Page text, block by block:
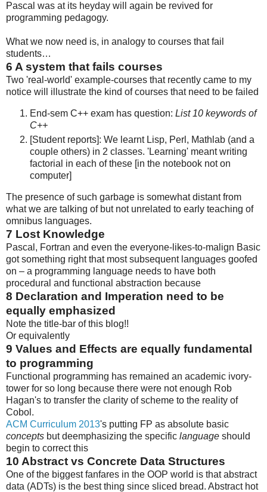
Pascal was at its heyday will again be revived for
programming pedagogy.
What we now need is, in analogy to courses that fail
students…
6 A system that fails courses
Two 'real-world' example-courses that recently came to my
notice will illustrate the kind of courses that need to be failed
End-sem C++ exam has question: List 10 keywords of
C++
[Student reports]: We learnt Lisp, Perl, Mathlab (and a
couple others) in 2 classes. 'Learning' meant writing
factorial in each of these [in the notebook not on
computer]
The presence of such garbage is somewhat distant from
what we are talking of but not unrelated to early teaching of
omnibus languages.
7 Lost Knowledge
Pascal, Fortran and even the everyone-likes-to-malign Basic
got something right that most subsequent languages goofed
on – a programming language needs to have both
procedural and functional abstraction because
8 Declaration and Imperation need to be
equally emphasized
Note the title-bar of this blog!!
Or equivalently
9 Values and Effects are equally fundamental
to programming
Functional programming has remained an academic ivory-
tower for so long because there were not enough Rob
Hagan's to transfer the clarity of scheme to the reality of
Cobol.
ACM Curriculum 2013's putting FP as absolute basic
concepts but deemphasizing the specific language should
begin to correct this
10 Abstract vs Concrete Data Structures
One of the biggest fanfares in the OOP world is that abstract
data (ADTs) is the best thing since sliced bread. Abstract hot